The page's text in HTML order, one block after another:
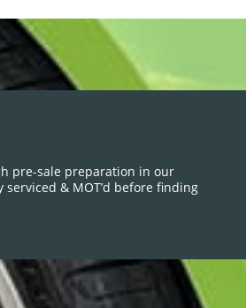
pre-sale preparation in our
& MOT’d before finding